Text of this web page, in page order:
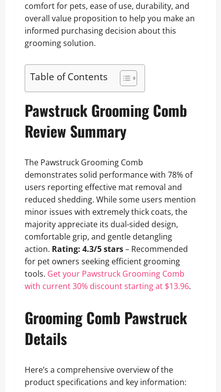
comfort for pets, ease of use, durability, and
overall value proposition to help you make an
informed purchasing decision about this
grooming solution.
Table of Contents
Pawstruck Grooming Comb
Review Summary
The Pawstruck Grooming Comb
demonstrates solid performance with 78% of
users reporting effective mat removal and
reduced shedding. While some users mention
minor issues with extremely thick coats, the
majority appreciate its dual-sided design,
comfortable grip, and gentle detangling
action. Rating: 4.3/5 stars– Recommended
for pet owners seeking efficient grooming
tools. Get your Pawstruck Grooming Comb
with current 30% discount starting at $13.96.
Grooming Comb Pawstruck
Details
Here’s a comprehensive overview of the
product specifications and key information: